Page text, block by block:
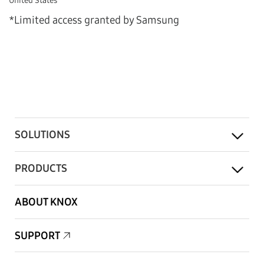
*Limited access granted by Samsung
SOLUTIONS
PRODUCTS
ABOUT KNOX
SUPPORT